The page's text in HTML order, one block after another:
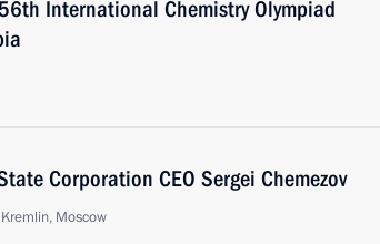
International Chemistry Olympiad
Corporation CEO Sergei Chemezov
Moscow